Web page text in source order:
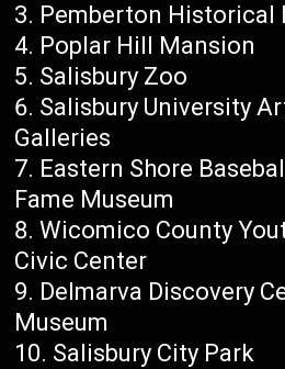
Pemberton Historical
Poplar Hill Mansion
Salisbury Zoo
Salisbury University
Galleries
Eastern Shore
Fame Museum
Wicomico County
Civic Center
Delmarva Discovery
Museum
Salisbury City Park